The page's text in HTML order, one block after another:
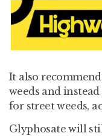
It also
weeds and
for street weeds,
Glyphosate will